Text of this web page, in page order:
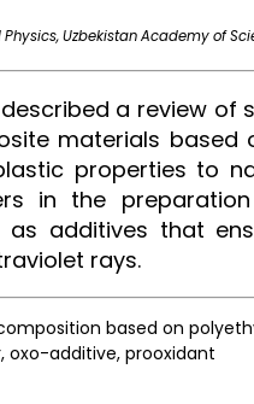
Uzbekistan Academy of
a review of
materials based
properties to
in the
as additives that
rays.
based on
oxo-additive, prooxidant